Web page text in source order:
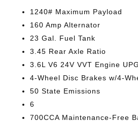
1240# Maximum Payload
160 Amp Alternator
23 Gal. Fuel Tank
3.45 Rear Axle Ratio
3.6L V6 24V VVT Engine
4-Wheel Disc Brakes w/4-
50 State Emissions
6
700CCA Maintenance-Free